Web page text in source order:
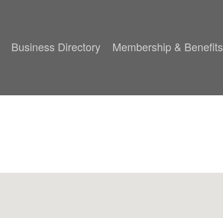
Business Directory Membership & Benefits